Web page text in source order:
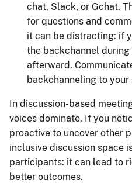
chat, Slack, or Gchat.
for questions and
it can be distracting: if
the backchannel
afterward.
backchanneling to your
In discussion-based
voices dominate. If you
proactive to uncover other
inclusive discussion space
participants: it can lead to
better outcomes.